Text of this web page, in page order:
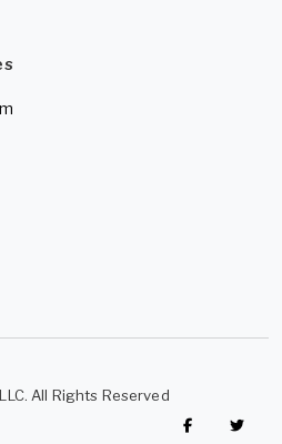
All Rights Reserved